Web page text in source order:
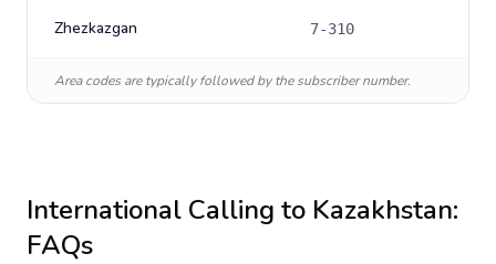
Zhezkazgan 7-310
Area codes are typically followed by the subscriber number.
International Calling to Kazakhstan:
FAQs